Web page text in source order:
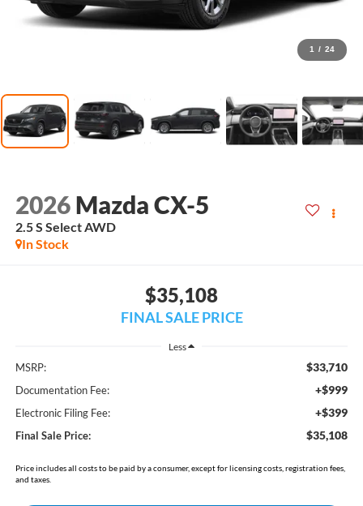
1 / 24
2026 Mazda CX-5
2.5 S Select AWD
In Stock
$35,108
FINAL SALE PRICE
Less
MSRP: $33,710
Documentation Fee: +$999
Electronic Filing Fee: +$399
Final Sale Price: $35,108
Price includes all costs to be paid by a consumer, except for licensing costs, registration fees,
and taxes.